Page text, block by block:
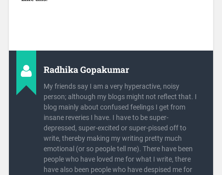
Radhika Gopakumar
My friends say I am a very hyperactive, noisy
person; although my blogs might not reflect that. I
blog mainly about confused feelings I get from
insane reveries I have. I have to be super-
depressed, super-excited or super-pissed off to
write, thereby making my writing pretty much
emotional (or so people tell me). There have been
people who have loved me for what I write, there
have also been people who have despised me for